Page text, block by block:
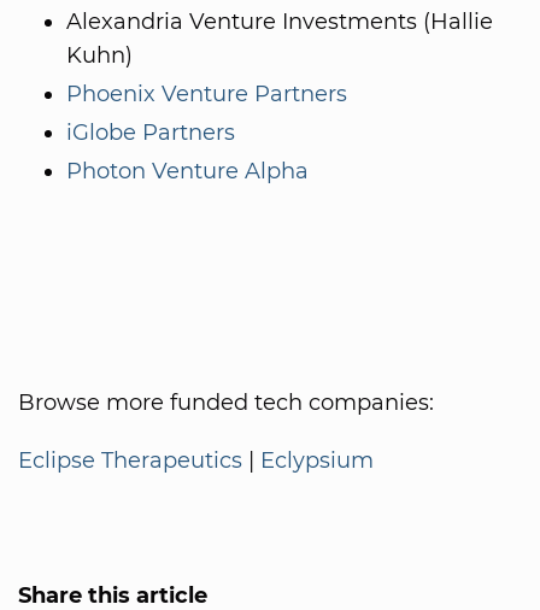
Alexandria Venture Investments (Hallie
Kuhn)
Phoenix Venture Partners
iGlobe Partners
Photon Venture Alpha
Browse more funded tech companies:
Eclipse Therapeutics | Eclypsium
Share this article